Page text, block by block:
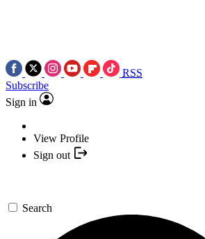
RSS
Subscribe
Sign in
View Profile
Sign out
Search